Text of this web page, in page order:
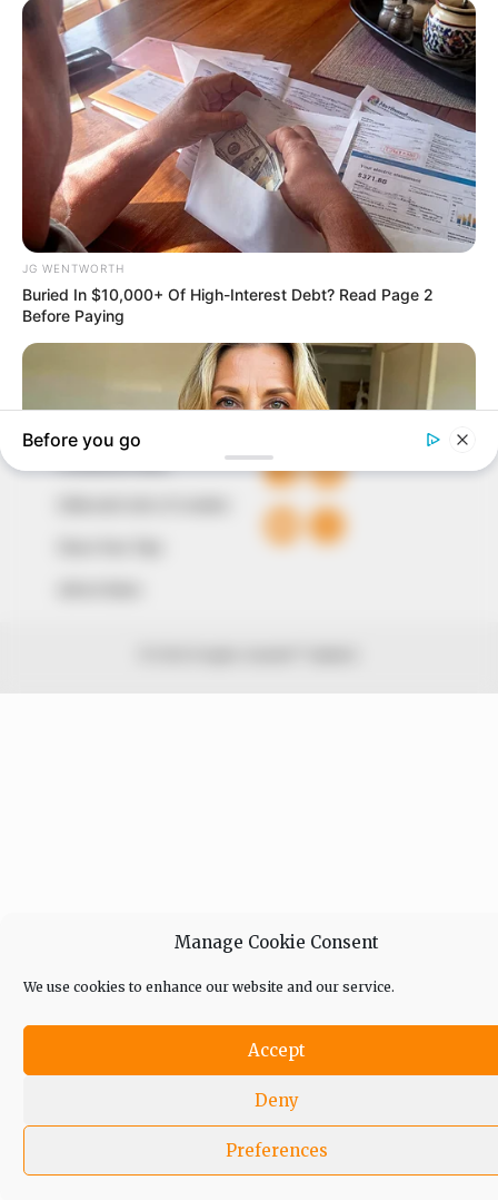
Manage Cookie Consent
We use cookies to enhance our website and our service.
Accept
Deny
Preferences
In an era of fake news and overcrowded media
marketplace, the journalists at Peoples Gazette aim
to provide quality and practical information to help
our readers stay ahead and better understand events
around them. We focus on being the balanced source
of true, stimulating and independent journalism.
The Peoples Gazette Ltd, Plot 1095, Umar Shuaibu
Avenue, Utako, Abuja.
QUICK LINKS FOLLOW